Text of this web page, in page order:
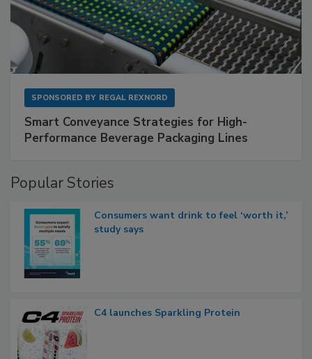
SPONSORED BY REGAL REXNORD
Smart Conveyance Strategies for High-
Performance Beverage Packaging Lines
Popular Stories
Consumers want drink to feel ‘worth it,’
study says
C4 launches Sparkling Protein